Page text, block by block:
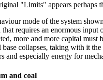
"Limits" appears perhaps
mode of the system
that requires an enormous input
more and more capital
base collapses, taking with it
and especially energy for
and coal